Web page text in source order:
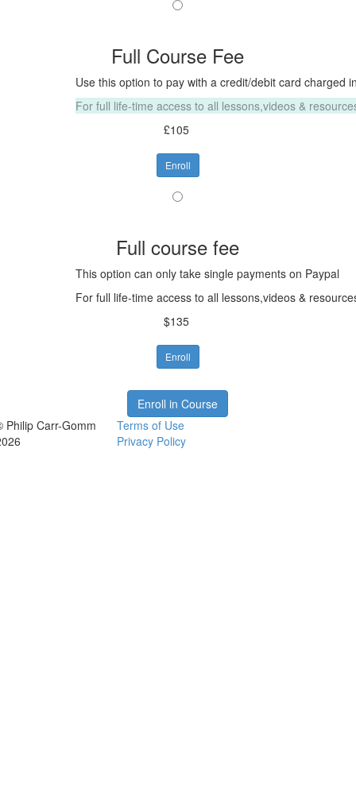
Full Course Fee
Use this option to pay with a credit/debit card charged
For full life-time access to all lessons,videos &
£105
Enroll
Full course fee
This option can only take single payments on Paypal
For full life-time access to all lessons,videos &
$135
Enroll
Enroll in Course
Philip Carr-Gomm
Terms of Use
Privacy Policy